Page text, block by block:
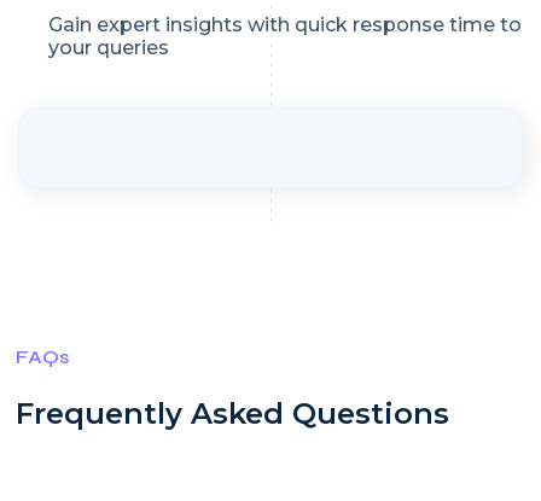
Gain expert insights with quick response time to
your queries
FAQs
Frequently Asked Questions